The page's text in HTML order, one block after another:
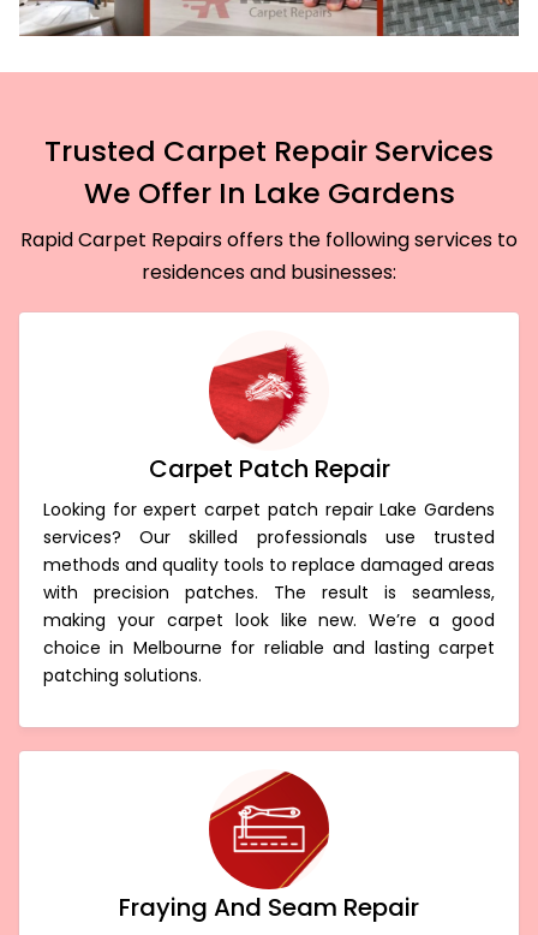
Trusted Carpet Repair Services
We Offer In Lake Gardens
Rapid Carpet Repairs offers the following services to
residences and businesses:
Carpet Patch Repair
Looking for expert carpet patch repair Lake Gardens
services? Our skilled professionals use trusted
methods and quality tools to replace damaged areas
with precision patches. The result is seamless,
making your carpet look like new. We’re a good
choice in Melbourne for reliable and lasting carpet
patching solutions.
Fraying And Seam Repair